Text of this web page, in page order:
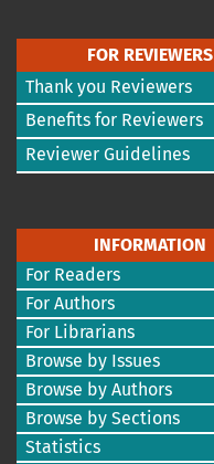
FOR REVIEWERS
Thank you Reviewers
Benefits for Reviewers
Reviewer Guidelines
INFORMATION
For Readers
For Authors
For Librarians
Browse by Issues
Browse by Authors
Browse by Sections
Statistics